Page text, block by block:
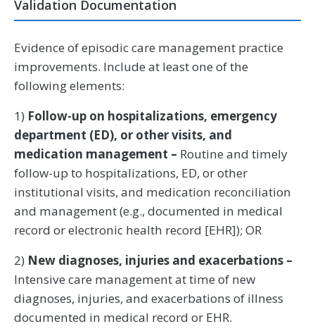
Validation Documentation
Evidence of episodic care management practice
improvements. Include at least one of the
following elements:
1) Follow-up on hospitalizations, emergency
department (ED), or other visits, and
medication management – Routine and timely
follow-up to hospitalizations, ED, or other
institutional visits, and medication reconciliation
and management (e.g., documented in medical
record or electronic health record [EHR]); OR
2) New diagnoses, injuries and exacerbations –
Intensive care management at time of new
diagnoses, injuries, and exacerbations of illness
documented in medical record or EHR.